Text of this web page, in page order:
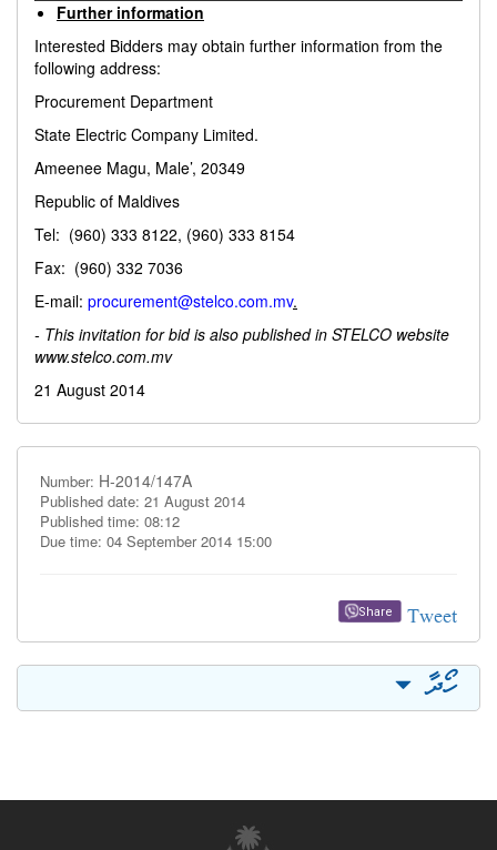
Further information
Interested Bidders may obtain further information from the
following address:
Procurement Department
State Electric Company Limited.
Ameenee Magu, Male’, 20349
Republic of Maldives
Tel: (960) 333 8122, (960) 333 8154
Fax: (960) 332 7036
E-mail: procurement@stelco.com.mv.
- This invitation for bid is also published in STELCO website
www.stelco.com.mv
21 August 2014
Number: H-2014/147A
Published date: 21 August 2014
Published time: 08:12
Due time: 04 September 2014 15:00
Tweet
Share
ހޯދާ